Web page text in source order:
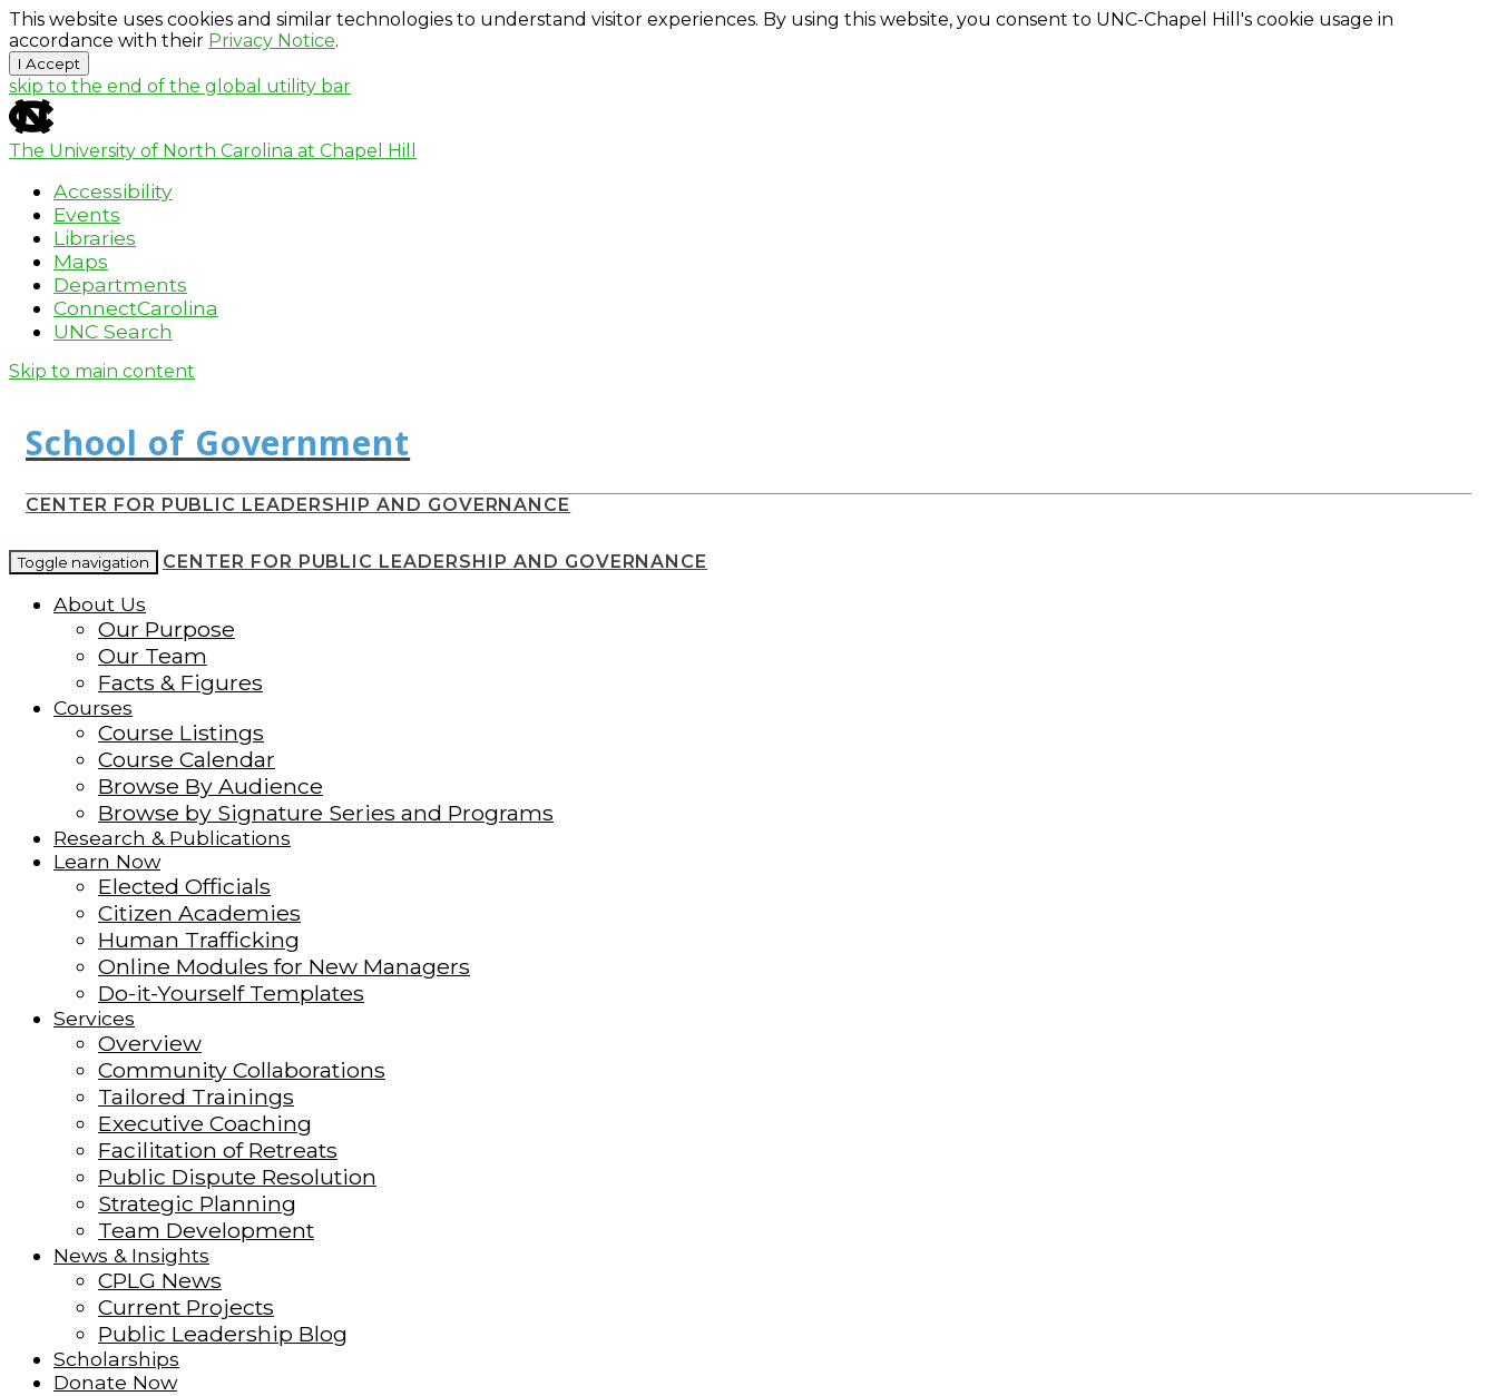
This website uses cookies and similar technologies to understand visitor experiences. By using this website, you consent to UNC-Chapel Hill's cookie usage in
accordance with their Privacy Notice.
I Accept
skip to the end of the global utility bar
The University of North Carolina at Chapel Hill
Accessibility
Events
Libraries
Maps
Departments
ConnectCarolina
UNC Search
Skip to main content
CENTER FOR PUBLIC LEADERSHIP AND GOVERNANCE
Toggle navigation CENTER FOR PUBLIC LEADERSHIP AND GOVERNANCE
About Us
Our Purpose
Our Team
Facts & Figures
Courses
Course Listings
Course Calendar
Browse By Audience
Browse by Signature Series and Programs
Research & Publications
Learn Now
Elected Officials
Citizen Academies
Human Trafficking
Online Modules for New Managers
Do-it-Yourself Templates
Services
Overview
Community Collaborations
Tailored Trainings
Executive Coaching
Facilitation of Retreats
Public Dispute Resolution
Strategic Planning
Team Development
News & Insights
CPLG News
Current Projects
Public Leadership Blog
Scholarships
Donate Now